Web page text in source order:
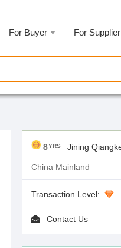
For Buyer For Supplier
8YRS Jining Qiangke
China Mainland
Transaction Level:
Contact Us